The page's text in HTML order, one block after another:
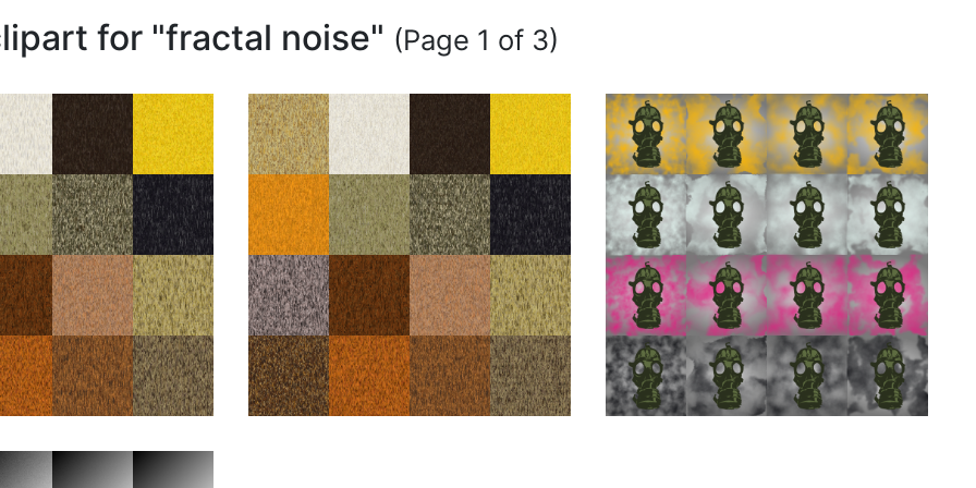
for "fractal noise" (Page 1 of 3)